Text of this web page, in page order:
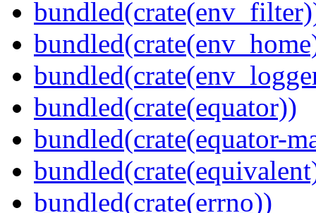
bundled(crate(equator))
bundled(crate(equator-
bundled(crate(errno))